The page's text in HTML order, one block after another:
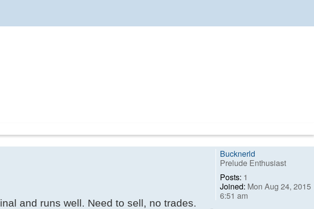
Bucknerld
Prelude Enthusiast
Posts: 1
Joined: Mon Aug 24, 2015
6:51 am
and runs well. Need to sell, no trades.